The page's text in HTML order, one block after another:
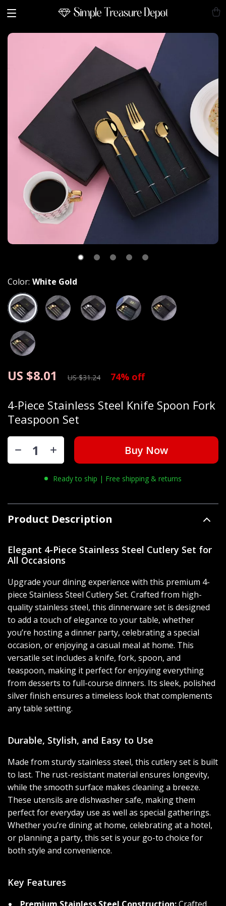
4-Piece Stainless Steel Knife Spoon Fork
Teaspoon Set
US $8.01 US $31.24 74% off
Color: White Gold
Buy Now
Ready to ship | Free shipping & returns
Product Description
Elegant 4-Piece Stainless Steel Cutlery Set for
All Occasions
Upgrade your dining experience with this premium 4-
piece Stainless Steel Cutlery Set. Crafted from high-
quality stainless steel, this dinnerware set is designed
to add a touch of elegance to your table, whether
you’re hosting a dinner party, celebrating a special
occasion, or enjoying a casual meal at home. This
versatile set includes a knife, fork, spoon, and
teaspoon, making it perfect for enjoying everything
from desserts to full-course dinners. Its sleek, polished
silver finish ensures a timeless look that complements
any table setting.
Durable, Stylish, and Easy to Use
Made from sturdy stainless steel, this cutlery set is built
to last. The rust-resistant material ensures longevity,
while the smooth surface makes cleaning a breeze.
These utensils are dishwasher safe, making them
perfect for everyday use as well as special gatherings.
Whether you’re dining at home, celebrating at a hotel,
or planning a party, this set is your go-to choice for
both style and convenience.
Key Features